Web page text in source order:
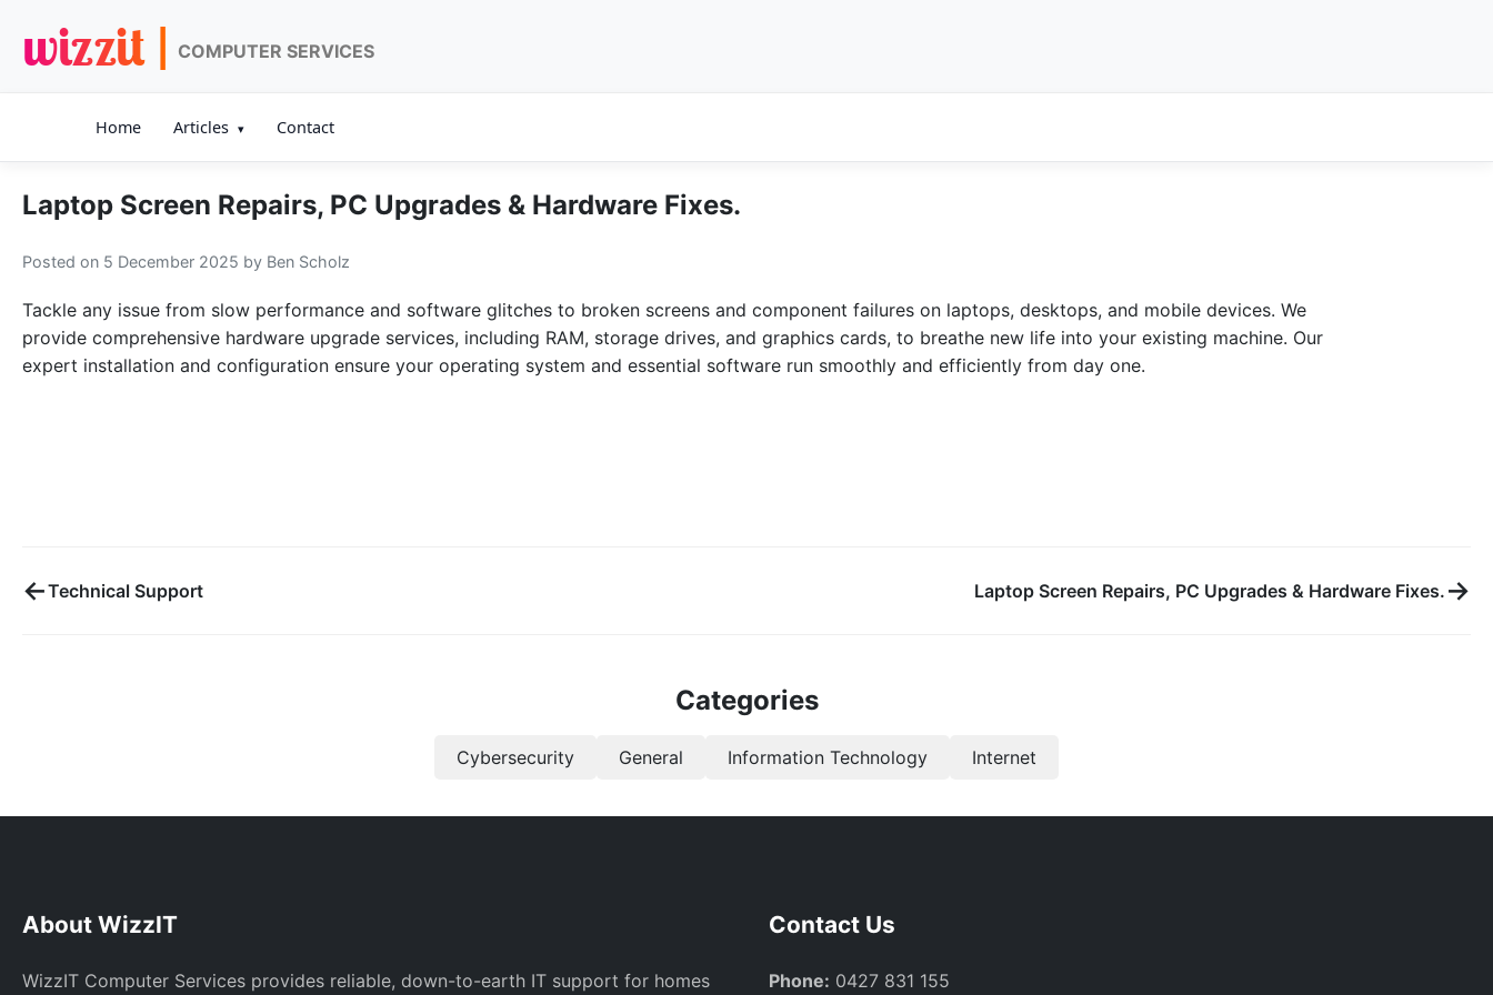
wizzit | COMPUTER SERVICES
Home Articles Contact
Laptop Screen Repairs, PC Upgrades & Hardware Fixes.
Posted on 5 December 2025 by Ben Scholz
Tackle any issue from slow performance and software glitches to broken screens and component failures on laptops, desktops, and mobile devices. We
provide comprehensive hardware upgrade services, including RAM, storage drives, and graphics cards, to breathe new life into your existing machine. Our
expert installation and configuration ensure your operating system and essential software run smoothly and efficiently from day one.
←Technical Support Laptop Screen Repairs, PC Upgrades & Hardware Fixes. →
Categories
Cybersecurity General Information Technology Internet
About WizzIT
WizzIT Computer Services provides reliable, down-to-earth IT support for homes
Contact Us
Phone: 0427 831 155